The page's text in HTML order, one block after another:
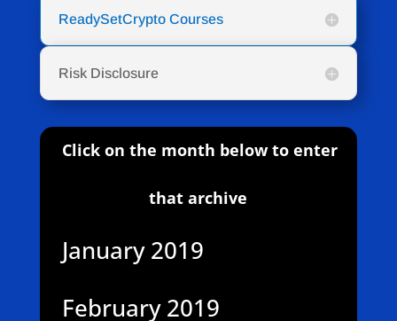
ReadySetCrypto Courses
Risk Disclosure
Click on the month below to enter
that archive
January 2019
February 2019